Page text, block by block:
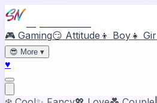
🎮 Gaming😏 Attitude 👦 Boy 👧
😎 More ▾
♥